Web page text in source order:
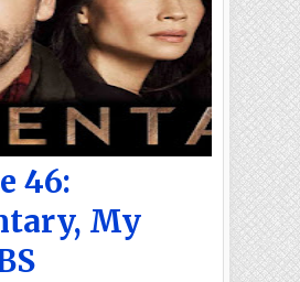
46:
My